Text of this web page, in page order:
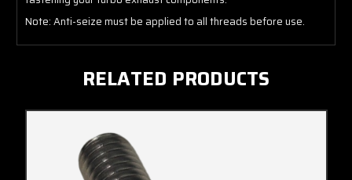
Note: Anti-seize must be applied to all threads before use.
RELATED PRODUCTS